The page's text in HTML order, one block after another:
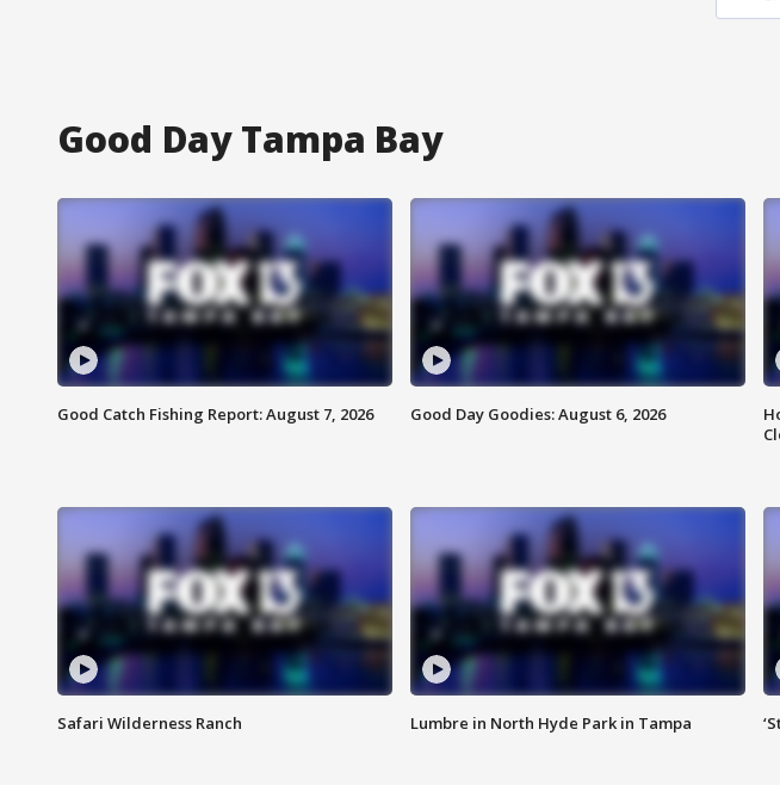
Good Day Tampa Bay
Good Catch Fishing Report: August 7, 2026 Good Day Goodies: August 6, 2026
Safari Wilderness Ranch Lumbre in North Hyde Park in Tampa